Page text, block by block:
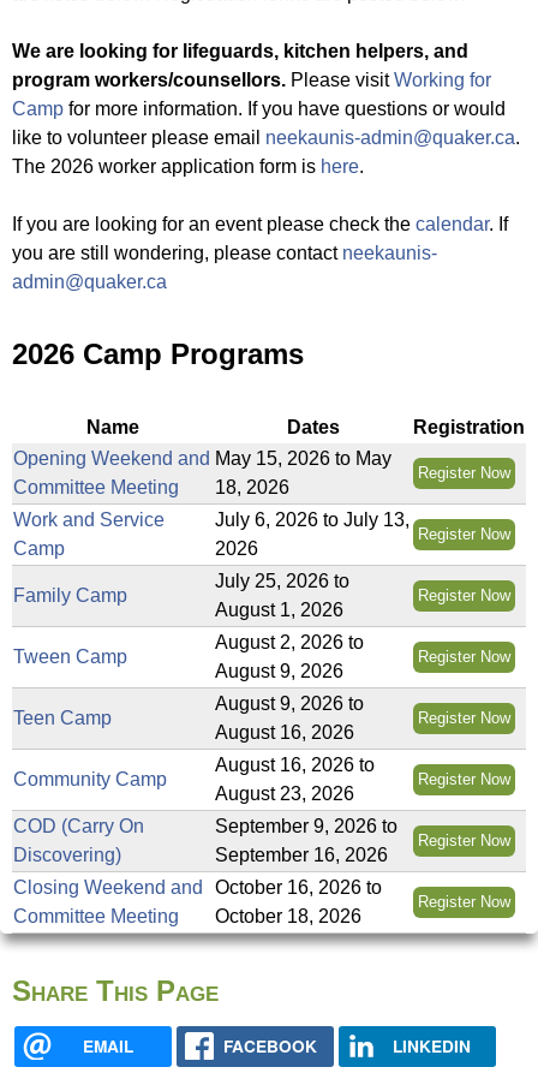
f
t
C
a
m
p
e
e
K
u
We are looking for lifeguards, kitchen helpers, and
program workers/counsellors. Please visitWorking for
Camp for more information. If you have questions or would
like to volunteer please email neekaunis-admin@quaker.ca.
The 2026 worker application form is here.
If you are looking for an event please check the calendar. If
you are still wondering, please contact neekaunis-
admin@quaker.ca
2026 Camp Programs
Name Dates
Registration
Opening Weekend and
Committee Meeting
May 15, 2026 to May
18, 2026
Register Now
Work and Service
Camp
July 6, 2026 to July 13,
2026
Register Now
Family Camp
July 25, 2026 to
August 1, 2026
Register Now
Tween Camp
August 2, 2026 to
August 9, 2026
Register Now
Teen Camp
August 9, 2026 to
August 16, 2026
Register Now
Community Camp
August 16, 2026 to
August 23, 2026
Register Now
COD (Carry On
Discovering)
September 9, 2026 to
September 16, 2026
Register Now
Closing Weekend and
Committee Meeting
October 16, 2026 to
October 18, 2026
Register Now
Share This Page
EMAIL FACEBOOK LINKEDIN